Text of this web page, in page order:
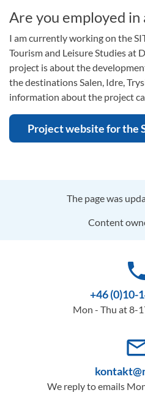
Are you employed in
I am currently working on the
Tourism and Leisure Studies at
project is about the
the destinations Salen, Idre,
information about the project
Project website for the
The page was
Content
+46 (0)10-
Mon - Thu at 8-
We reply to emails